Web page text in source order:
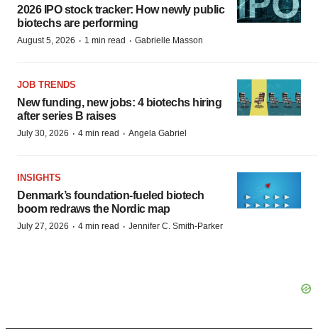
2026 IPO stock tracker: How newly public
biotechs are performing
August 5, 2026 · 1 min read · Gabrielle Masson
JOB TRENDS
New funding, new jobs: 4 biotechs hiring
after series B raises
July 30, 2026 · 4 min read · Angela Gabriel
INSIGHTS
Denmark’s foundation‑fueled biotech
boom redraws the Nordic map
July 27, 2026 · 4 min read · Jennifer C. Smith-Parker